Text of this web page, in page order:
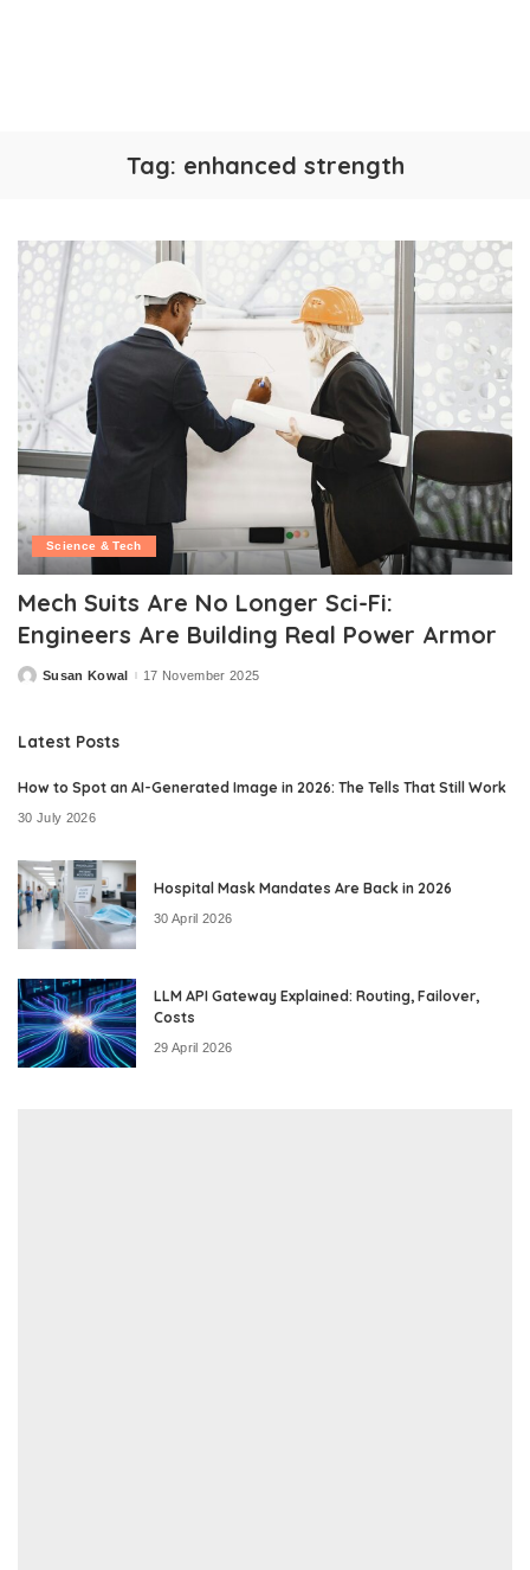
Tag: enhanced strength
Science & Tech
Mech Suits Are No Longer Sci-Fi:
Engineers Are Building Real Power Armor
PostedSusan Kowal 17 November 2025
Latest Posts
How to Spot an AI-Generated Image in 2026: The Tells That Still Work
30 July 2026
Hospital Mask Mandates Are Back in 2026
30 April 2026
LLM API Gateway Explained: Routing, Failover,
Costs
29 April 2026